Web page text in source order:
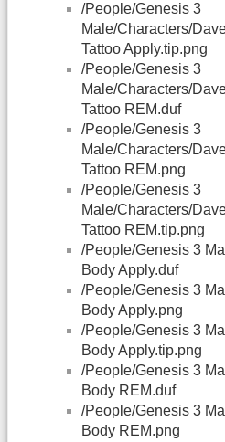
/People/Genesis 3
Male/Characters/
Tattoo Apply.tip.png
/People/Genesis 3
Male/Characters/
Tattoo REM.duf
/People/Genesis 3
Male/Characters/
Tattoo REM.png
/People/Genesis 3
Male/Characters/
Tattoo REM.tip.png
/People/Genesis 3
Body Apply.duf
/People/Genesis 3
Body Apply.png
/People/Genesis 3
Body Apply.tip.png
/People/Genesis 3
Body REM.duf
/People/Genesis 3
Body REM.png